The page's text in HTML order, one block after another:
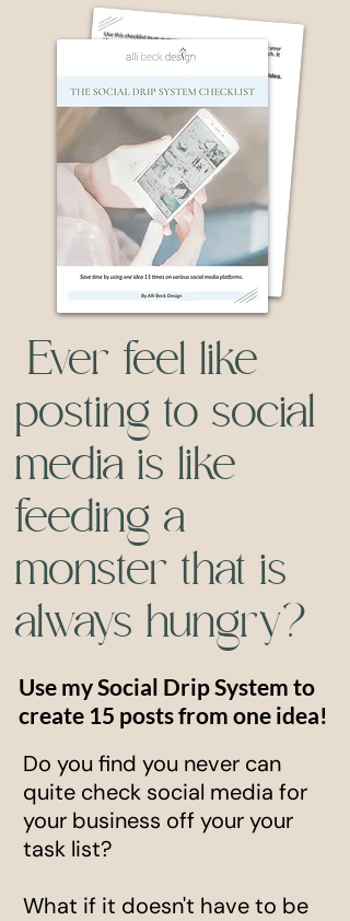
Ever feel like
posting to social
media is like
feeding a
monster that is
always hungry?
Use my Social Drip System to
create 15 posts from one idea!
Do you find you never can
quite check social media for
your business off your your
task list?
What if it doesn't have to be